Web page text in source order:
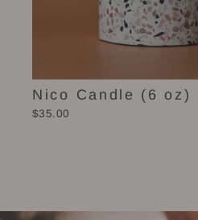
Nico Candle (6 oz)
$35.00